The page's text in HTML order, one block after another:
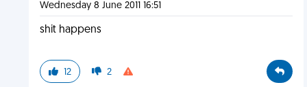
Wednesday 8 June 2011 16:51
shit happens
12 2